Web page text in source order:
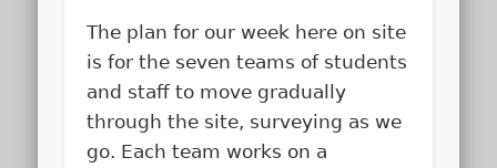
The plan for our week here on site
is for the seven teams of students
and staff to move gradually
through the site, surveying as we
go. Each team works on a